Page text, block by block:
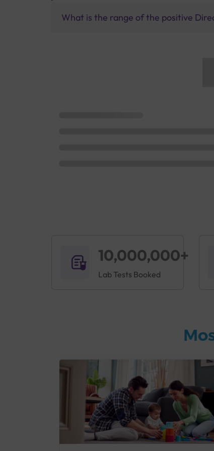
What is the range of the positive
10,000,000+
Lab Tests Booked